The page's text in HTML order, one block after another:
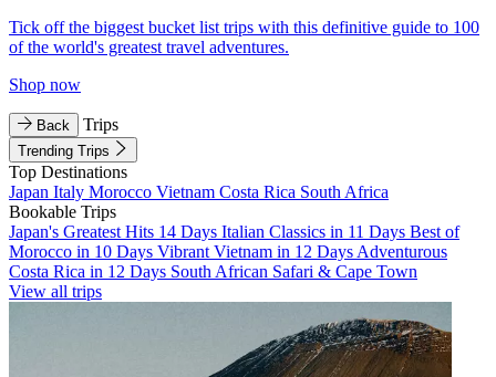
Tick off the biggest bucket list trips with this definitive guide to 100
of the world's greatest travel adventures.
Shop now
Back Trips
Trending Trips
Top Destinations
Japan Italy Morocco Vietnam Costa Rica South Africa
Bookable Trips
Japan's Greatest Hits 14 Days Italian Classics in 11 Days Best of
Morocco in 10 Days Vibrant Vietnam in 12 Days Adventurous
Costa Rica in 12 Days South African Safari & Cape Town
View all trips